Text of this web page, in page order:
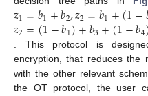
𝑧1=𝑏1+𝑏2,𝑧2=𝑏1+(1−
𝑧2=(1−𝑏1)+𝑏3+(1−𝑏4
. This protocol is
encryption, that reduces the
with the other relevant
the OT protocol, the user